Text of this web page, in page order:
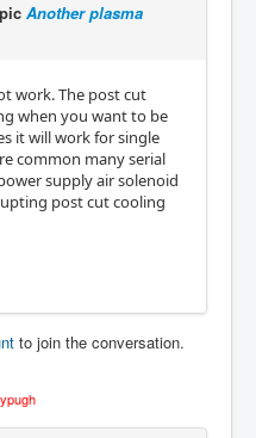
Another plasma
work. The post cut
when you want to be
it will work for single
common many serial
supply air solenoid
post cut cooling
to join the conversation.